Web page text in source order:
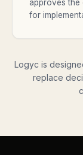
approves the
for
Logyc is
replace